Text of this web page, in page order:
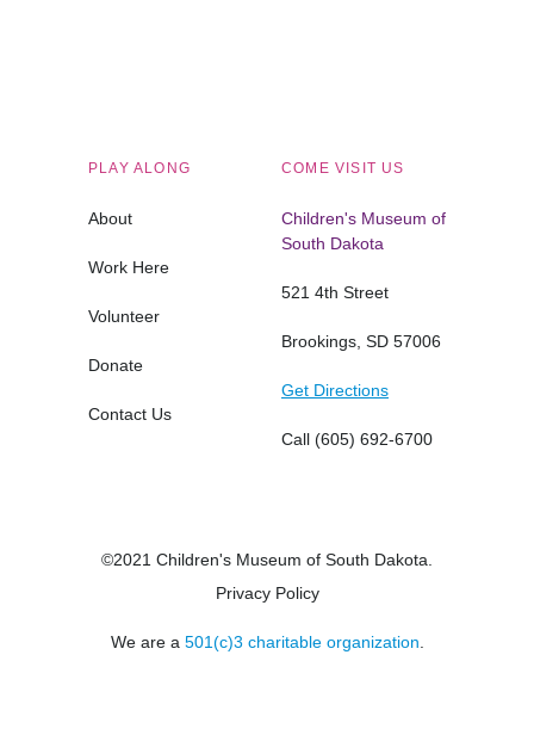
PLAY ALONG
About
Work Here
Volunteer
Donate
Contact Us
COME VISIT US
Children's Museum of
South Dakota
521 4th Street
Brookings, SD 57006
Get Directions
Call (605) 692-6700
©2021 Children's Museum of South Dakota.
Privacy Policy
We are a 501(c)3 charitable organization